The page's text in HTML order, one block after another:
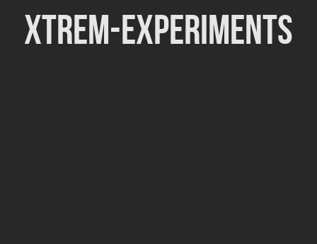
Xtrem-Experiments